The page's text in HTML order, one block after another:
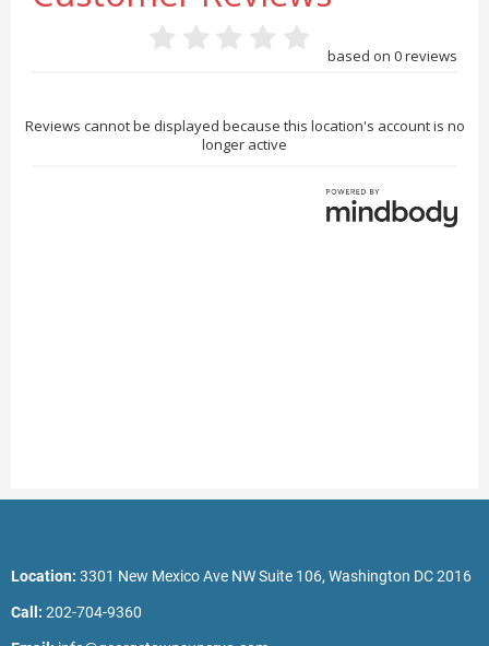
Location: 3301 New Mexico Ave NW Suite 106, Washington DC 2016
Call: 202-704-9360